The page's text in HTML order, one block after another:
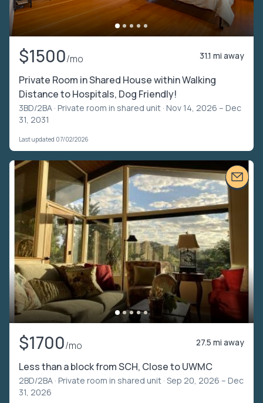
$1500/mo 31.1 mi away
Private Room in Shared House within Walking
Distance to Hospitals, Dog Friendly!
3BD/2BA · Private room in shared unit · Nov 14, 2026 – Dec
31, 2031
Last updated 07/02/2026
$1700/mo 27.5 mi away
Less than a block from SCH, Close to UWMC
2BD/2BA · Private room in shared unit · Sep 20, 2026 – Dec
31, 2026